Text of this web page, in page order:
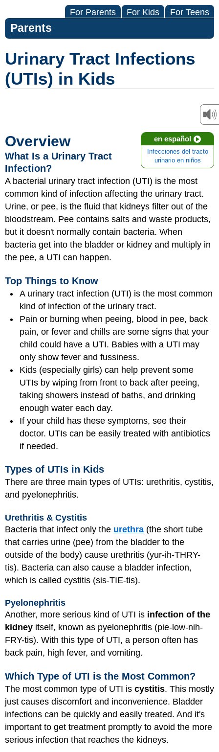
For Parents For Kids For Teens
Parents
Urinary Tract Infections
(UTIs) in Kids
en español
Infecciones del tracto
urinario en niños
Overview
What Is a Urinary Tract
Infection?
A bacterial urinary tract infection (UTI) is the most
common kind of infection affecting the urinary tract.
Urine, or pee, is the fluid that kidneys filter out of the
bloodstream. Pee contains salts and waste products,
but it doesn't normally contain bacteria. When
bacteria get into the bladder or kidney and multiply in
the pee, a UTI can happen.
Top Things to Know
A urinary tract infection (UTI) is the most common
kind of infection of the urinary tract.
Pain or burning when peeing, blood in pee, back
pain, or fever and chills are some signs that your
child could have a UTI. Babies with a UTI may
only show fever and fussiness.
Kids (especially girls) can help prevent some
UTIs by wiping from front to back after peeing,
taking showers instead of baths, and drinking
enough water each day.
If your child has these symptoms, see their
doctor. UTIs can be easily treated with antibiotics
if needed.
Types of UTIs in Kids
There are three main types of UTIs: urethritis, cystitis,
and pyelonephritis.
Urethritis & Cystitis
Bacteria that infect only the urethra (the short tube
that carries urine (pee) from the bladder to the
outside of the body) cause urethritis (yur-ih-THRY-
tis). Bacteria can also cause a bladder infection,
which is called cystitis (sis-TIE-tis).
Pyelonephritis
Another, more serious kind of UTI is infection of the
kidney itself, known as pyelonephritis (pie-low-nih-
FRY-tis). With this type of UTI, a person often has
back pain, high fever, and vomiting.
Which Type of UTI is the Most Common?
The most common type of UTI is cystitis. This mostly
just causes discomfort and inconvenience. Bladder
infections can be quickly and easily treated. And it's
important to get treatment promptly to avoid the more
serious infection that reaches the kidneys.